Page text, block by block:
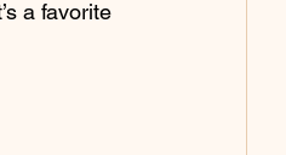
a favorite